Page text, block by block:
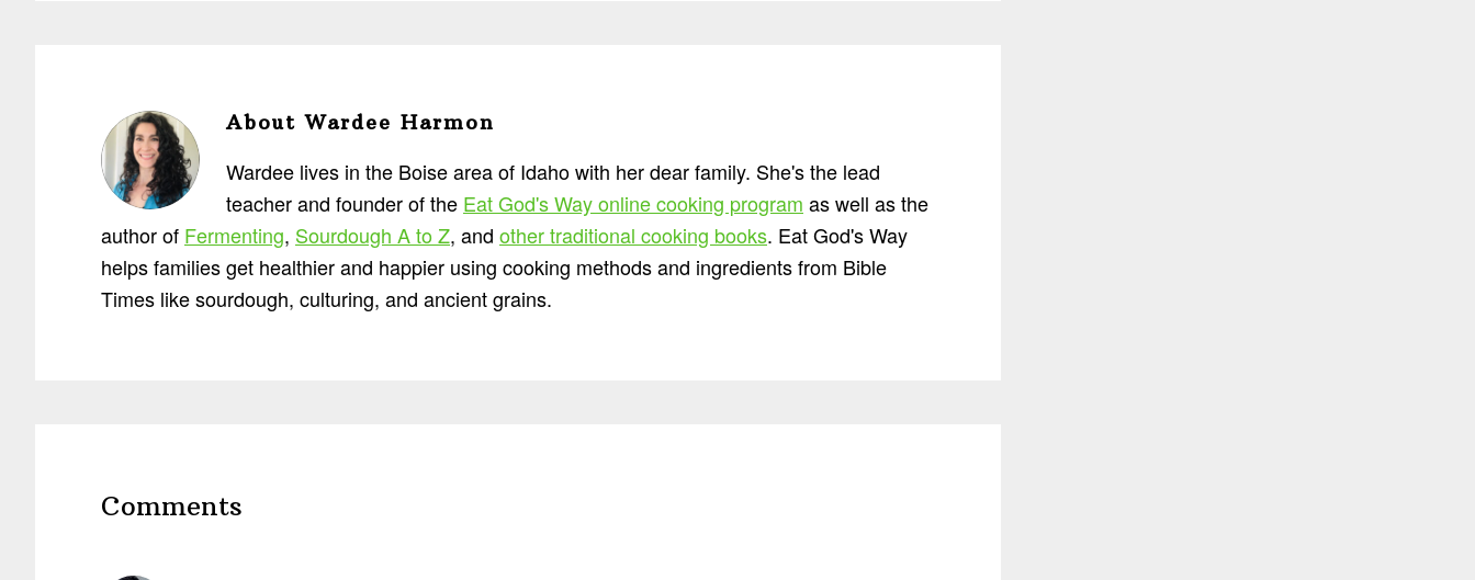
AboutWardee Harmon
Wardee lives in the Boise area of Idaho with her dear family. She's the lead
teacher and founder of the Eat God's Way online cooking program as well as the
author of Fermenting, Sourdough A to Z, and other traditional cooking books. Eat God's Way
helps families get healthier and happier using cooking methods and ingredients from Bible
Times like sourdough, culturing, and ancient grains.
Comments